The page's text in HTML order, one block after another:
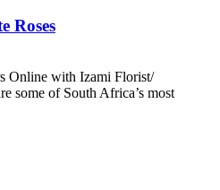
Roses
Online with Izami Florist/
some of South Africa’s most